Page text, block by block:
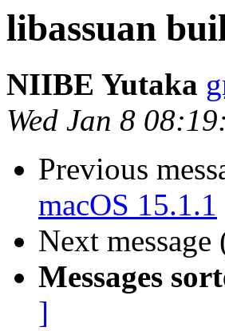
libassuan
NIIBE Yutaka
Wed Jan 8
Previous
macOS 15.1.1
Next
Messages
]